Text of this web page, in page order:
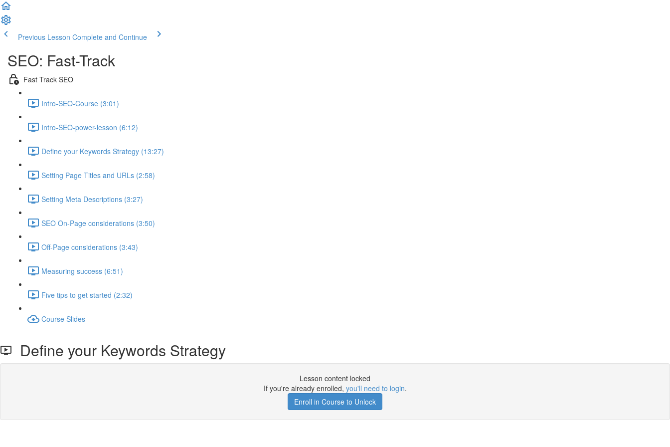
Previous Lesson Complete and Continue
SEO: Fast-Track
Fast Track SEO
Intro-SEO-Course (3:01)
Intro-SEO-power-lesson (6:12)
Define your Keywords Strategy (13:27)
Setting Page Titles and URLs (2:58)
Setting Meta Descriptions (3:27)
SEO On-Page considerations (3:50)
Off-Page considerations (3:43)
Measuring success (6:51)
Five tips to get started (2:32)
Course Slides
Define your Keywords Strategy
Lesson content locked
If you're already enrolled, you'll need to login.
Enroll in Course to Unlock